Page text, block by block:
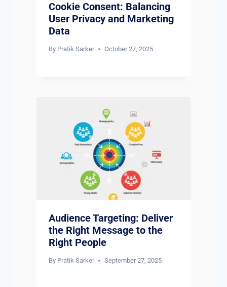
Cookie Consent: Balancing
User Privacy and Marketing
Data
By Pratik Sarker October 27, 2025
Audience Targeting: Deliver
the Right Message to the
Right People
By Pratik Sarker September 27, 2025